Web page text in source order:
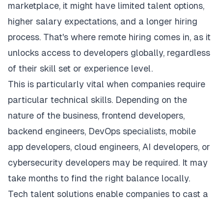
marketplace, it might have limited talent options,
higher salary expectations, and a longer hiring
process. That's where remote hiring comes in, as it
unlocks access to developers globally, regardless
of their skill set or experience level.
This is particularly vital when companies require
particular technical skills. Depending on the
nature of the business, frontend developers,
backend engineers, DevOps specialists, mobile
app developers, cloud engineers, AI developers, or
cybersecurity developers may be required. It may
take months to find the right balance locally.
Tech talent solutions enable companies to cast a